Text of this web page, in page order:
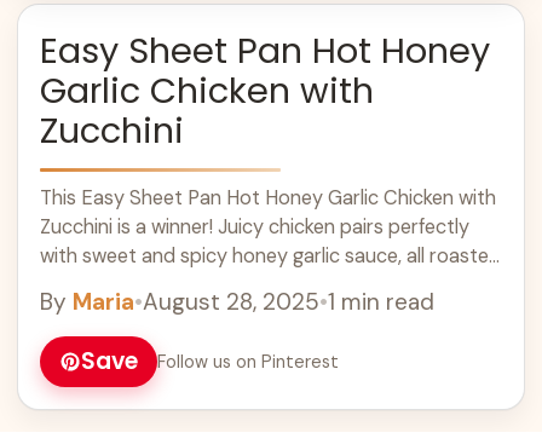
Easy Sheet Pan Hot Honey
Garlic Chicken with
Zucchini
This Easy Sheet Pan Hot Honey Garlic Chicken with
Zucchini is a winner! Juicy chicken pairs perfectly
with sweet and spicy honey garlic sauce, all roasted
By Maria•August 28, 2025•1 min read
Save Follow us on Pinterest